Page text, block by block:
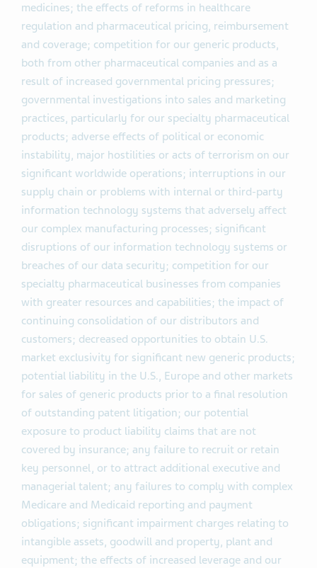
medicines; the effects of reforms in healthcare
regulation and pharmaceutical pricing, reimbursement
and coverage; competition for our generic products,
both from other pharmaceutical companies and as a
result of increased governmental pricing pressures;
governmental investigations into sales and marketing
practices, particularly for our specialty pharmaceutical
products; adverse effects of political or economic
instability, major hostilities or acts of terrorism on our
significant worldwide operations; interruptions in our
supply chain or problems with internal or third-party
information technology systems that adversely affect
our complex manufacturing processes; significant
disruptions of our information technology systems or
breaches of our data security; competition for our
specialty pharmaceutical businesses from companies
with greater resources and capabilities; the impact of
continuing consolidation of our distributors and
customers; decreased opportunities to obtain U.S.
market exclusivity for significant new generic products;
potential liability in the U.S., Europe and other markets
for sales of generic products prior to a final resolution
of outstanding patent litigation; our potential
exposure to product liability claims that are not
covered by insurance; any failure to recruit or retain
key personnel, or to attract additional executive and
managerial talent; any failures to comply with complex
Medicare and Medicaid reporting and payment
obligations; significant impairment charges relating to
intangible assets, goodwill and property, plant and
equipment; the effects of increased leverage and our